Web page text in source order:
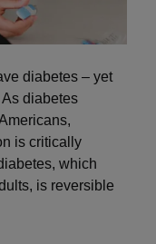
diabetes – yet
diabetes
is critically
which
is reversible